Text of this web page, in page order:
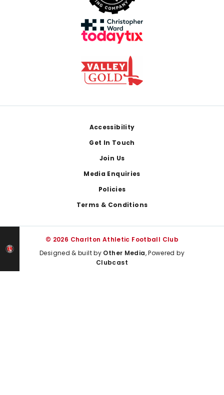
Accessibility
Get In Touch
Join Us
Media Enquiries
Policies
Terms & Conditions
© 2026 Charlton Athletic Football Club
Designed & built by Other Media, Powered by
Clubcast